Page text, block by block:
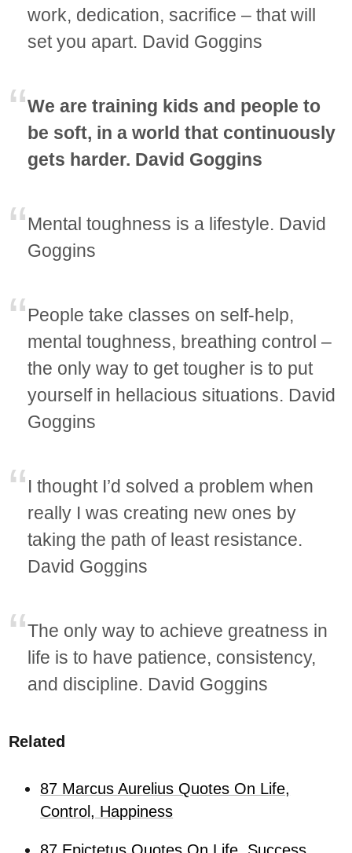
work, dedication, sacrifice – that will
set you apart. David Goggins
We are training kids and people to
be soft, in a world that continuously
gets harder. David Goggins
Mental toughness is a lifestyle. David
Goggins
People take classes on self-help,
mental toughness, breathing control –
the only way to get tougher is to put
yourself in hellacious situations. David
Goggins
I thought I’d solved a problem when
really I was creating new ones by
taking the path of least resistance.
David Goggins
The only way to achieve greatness in
life is to have patience, consistency,
and discipline. David Goggins
Related
87 Marcus Aurelius Quotes On Life,
Control, Happiness